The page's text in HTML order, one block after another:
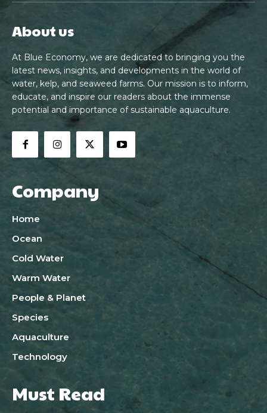
About us
At Blue Economy, we are dedicated to bringing you the
latest news, insights, and developments in the world of
water, kelp, and seaweed farms. Our mission is to inform,
educate, and inspire our readers about the immense
potential and importance of sustainable aquaculture.
Company
Home
Ocean
Cold Water
Warm Water
People & Planet
Species
Aquaculture
Technology
Must Read